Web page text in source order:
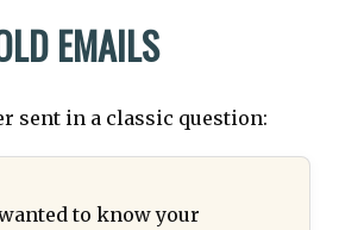
EMAILS
sent in a classic question:
to know your